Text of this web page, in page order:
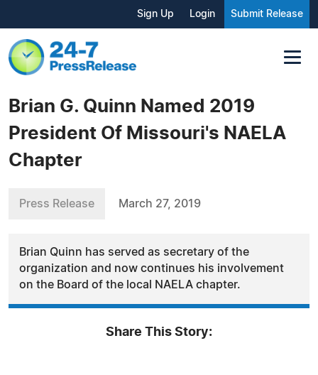
Sign Up Login Submit Release
Brian G. Quinn Named 2019
President Of Missouri's NAELA
Chapter
Press Release March 27, 2019
Brian Quinn has served as secretary of the
organization and now continues his involvement
on the Board of the local NAELA chapter.
Share This Story: